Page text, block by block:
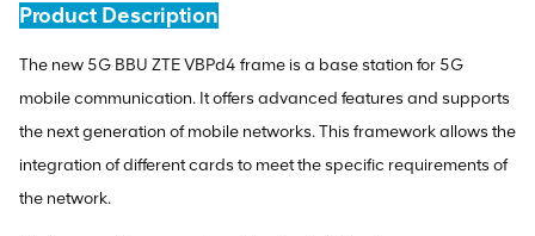
Product Description
The new 5G BBU ZTE VBPd4 frame is a base station for 5G
mobile communication. It offers advanced features and supports
the next generation of mobile networks. This framework allows the
integration of different cards to meet the specific requirements of
the network.